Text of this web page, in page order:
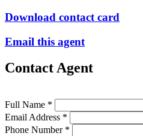
Download contact card
Email this agent
Contact Agent
Full Name *
Email Address *
Phone Number *